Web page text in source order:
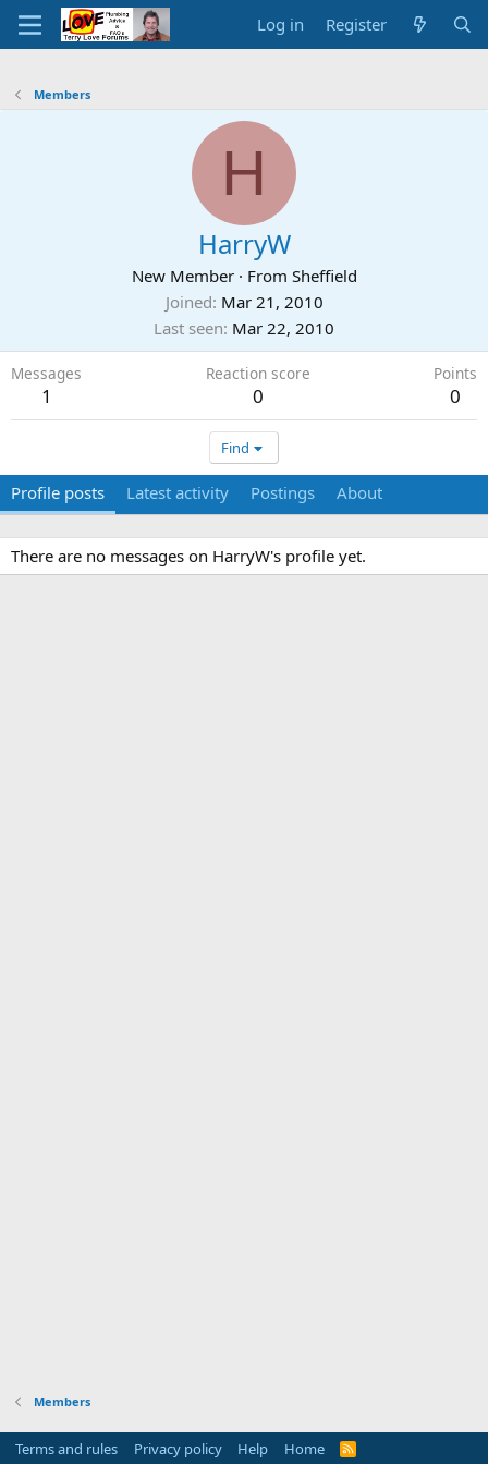
Log in Register
Members
H
HarryW
New Member · From Sheffield
Joined Mar 21, 2010
Last seen Mar 22, 2010
Messages
1
Reaction score
0
Points
0
Find
Profile posts Latest activity Postings About
There are no messages on HarryW's profile yet.
Members
Terms and rules Privacy policy Help Home
R